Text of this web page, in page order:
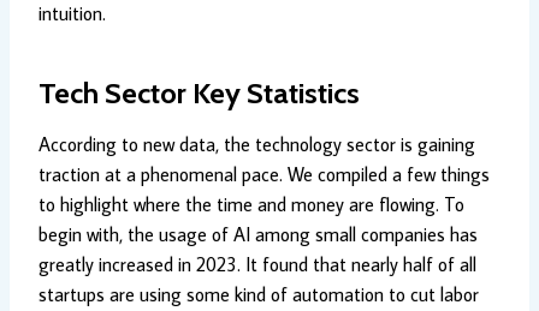
intuition.
Tech Sector Key Statistics
According to new data, the technology sector is gaining
traction at a phenomenal pace. We compiled a few things
to highlight where the time and money are flowing. To
begin with, the usage of AI among small companies has
greatly increased in 2023. It found that nearly half of all
startups are using some kind of automation to cut labor